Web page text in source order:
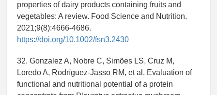
properties of dairy products containing fruits and
vegetables: A review. Food Science and Nutrition.
2021;9(8):4666-4686.
https://doi.org/10.1002/fsn3.2430
32. Gonzalez A, Nobre C, Simões LS, Cruz M,
Loredo A, Rodríguez-Jasso RM, et al. Evaluation of
functional and nutritional potential of a protein